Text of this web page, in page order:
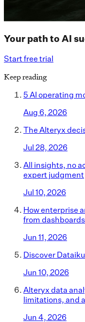
Your path to AI
Start free trial
Keep reading
5 AI operating
Aug 6, 2026
The Alteryx
Jul 28, 2026
All insights, no
expert judgment
Jul 10, 2026
How enterprise
from
Jun 11, 2026
Discover
Jun 10, 2026
Alteryx data
limitations, and
Jun 4, 2026